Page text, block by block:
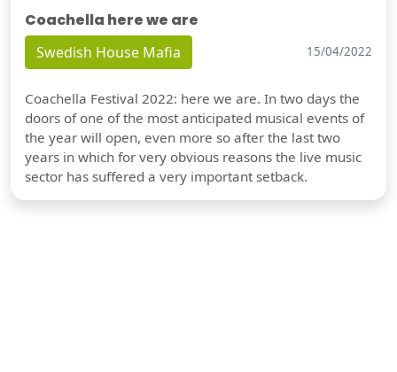
Coachella here we are
Swedish House Mafia 15/04/2022
Coachella Festival 2022: here we are. In two days the
doors of one of the most anticipated musical events of
the year will open, even more so after the last two
years in which for very obvious reasons the live music
sector has suffered a very important setback.